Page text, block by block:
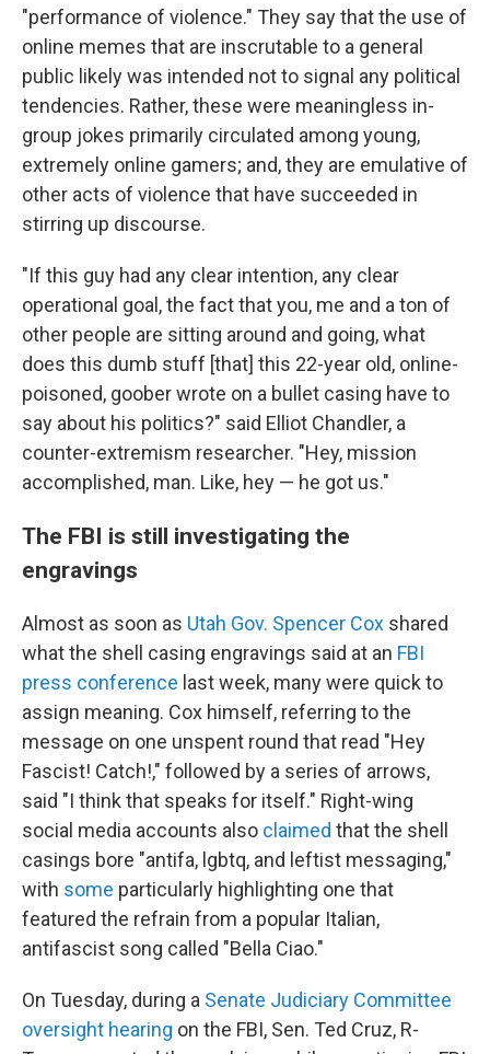
"performance of violence." They say that the use of
online memes that are inscrutable to a general
public likely was intended not to signal any political
tendencies. Rather, these were meaningless in-
group jokes primarily circulated among young,
extremely online gamers; and, they are emulative of
other acts of violence that have succeeded in
stirring up discourse.
"If this guy had any clear intention, any clear
operational goal, the fact that you, me and a ton of
other people are sitting around and going, what
does this dumb stuff [that] this 22-year old, online-
poisoned, goober wrote on a bullet casing have to
say about his politics?" said Elliot Chandler, a
counter-extremism researcher. "Hey, mission
accomplished, man. Like, hey — he got us."
The FBI is still investigating the
engravings
Almost as soon as Utah Gov. Spencer Cox shared
what the shell casing engravings said at an FBI
press conference last week, many were quick to
assign meaning. Cox himself, referring to the
message on one unspent round that read "Hey
Fascist! Catch!," followed by a series of arrows,
said "I think that speaks for itself." Right-wing
social media accounts also claimed that the shell
casings bore "antifa, lgbtq, and leftist messaging,"
with some particularly highlighting one that
featured the refrain from a popular Italian,
antifascist song called "Bella Ciao."
On Tuesday, during a Senate Judiciary Committee
oversight hearing on the FBI, Sen. Ted Cruz, R-